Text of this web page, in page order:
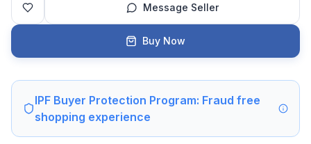
Message Seller
Buy Now
IPF Buyer Protection Program: Fraud free
shopping experience